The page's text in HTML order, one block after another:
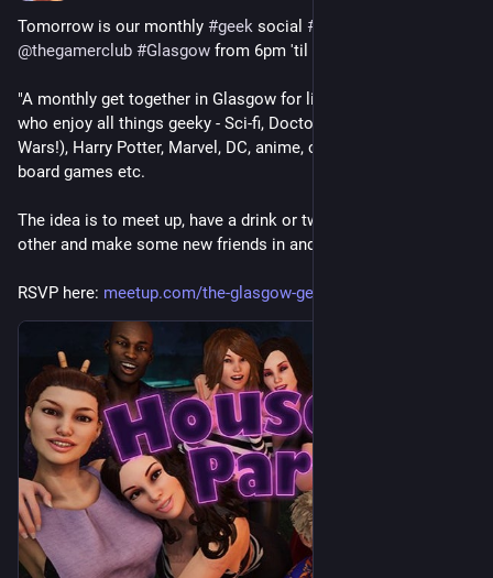
Tomorrow is our monthly #geek social #
@thegamerclub #Glasgow from 6pm 'til late. All welcome!
"A monthly get together in Glasgow for like-minded individuals
who enjoy all things geeky - Sci-fi, Doctor Who, Star Trek (and
Wars!), Harry Potter, Marvel, DC, anime, cosplay, comics,
board games etc.
The idea is to meet up, have a drink or two, get to know each
other and make some new friends in and around the city."
RSVP here: meetup.com/the-glasgow-geeks/e